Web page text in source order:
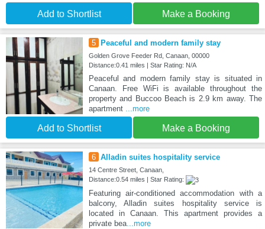
Add to Shortlist Make a Booking
5 Peaceful and modern family stay
Golden Grove Feeder Rd, Canaan, 00000
Distance:0.41 miles | Star Rating: N/A
Peaceful and modern family stay is situated in
Canaan. Free WiFi is available throughout the
property and Buccoo Beach is 2.9 km away. The
apartment ...more
Add to Shortlist Make a Booking
6 Alladin suites hospitality service
14 Centre Street, Canaan,
Distance:0.54 miles | Star Rating:
Featuring air-conditioned accommodation with a
balcony, Alladin suites hospitality service is
located in Canaan. This apartment provides a
private bea...more